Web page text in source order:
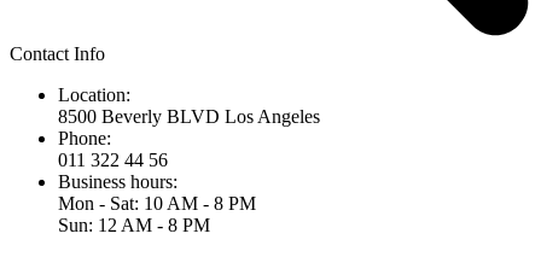
Contact Info
Location:
8500 Beverly BLVD Los Angeles
Phone:
011 322 44 56
Business hours:
Mon - Sat: 10 AM - 8 PM
Sun: 12 AM - 8 PM